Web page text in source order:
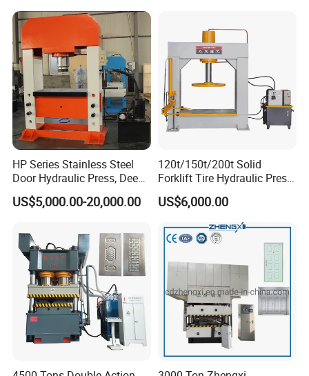
HP Series Stainless Steel
Door Hydraulic Press, Deep
Drawing Hydraulic Press
US$5,000.00-20,000.00
120t/150t/200t Solid
Forklift Tire Hydraulic Press
with Hydraulic Arm
US$6,000.00